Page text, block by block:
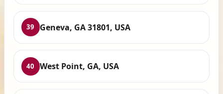
39 Geneva, GA 31801, USA
40 West Point, GA, USA